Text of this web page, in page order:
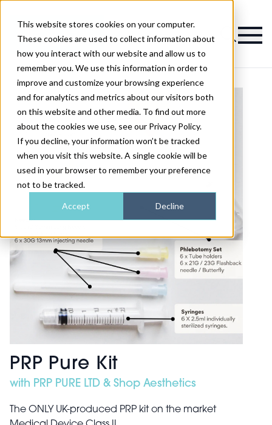
This website stores cookies on your computer.
These cookies are used to collect information about
how you interact with our website and allow us to
remember you. We use this information in order to
improve and customize your browsing experience
and for analytics and metrics about our visitors both
on this website and other media. To find out more
about the cookies we use, see our Privacy Policy.
If you decline, your information won’t be tracked
when you visit this website. A single cookie will be
used in your browser to remember your preference
not to be tracked.
Accept Decline
Magazine
PRP Pure Kit
with PRP PURE LTD & Shop Aesthetics
The ONLY UK-produced PRP kit on the market